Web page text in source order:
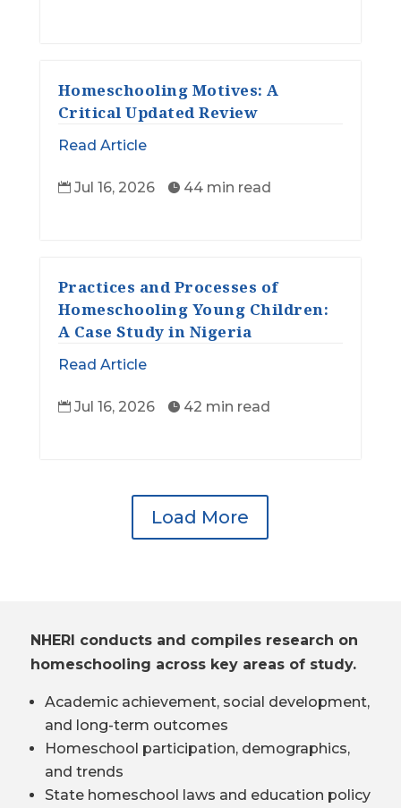
Homeschooling Motives: A
Critical Updated Review
Read Article
 Jul 16, 2026  44 min read
Practices and Processes of
Homeschooling Young Children:
A Case Study in Nigeria
Read Article
 Jul 16, 2026  42 min read
Load More
NHERI conducts and compiles research on
homeschooling across key areas of study.
Academic achievement, social development,
and long-term outcomes
Homeschool participation, demographics,
and trends
State homeschool laws and education policy